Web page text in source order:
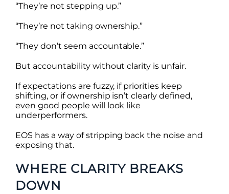
“They’re not stepping up.”
“They’re not taking ownership.”
“They don’t seem accountable.”
But accountability without clarity is unfair.
If expectations are fuzzy, if priorities keep
shifting, or if ownership isn’t clearly defined,
even good people will look like
underperformers.
EOS has a way of stripping back the noise and
exposing that.
WHERE CLARITY BREAKS
DOWN